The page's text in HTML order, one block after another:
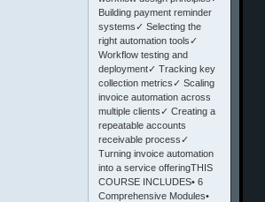
Building payment reminder
systems✓ Selecting the
right automation tools✓
Workflow testing and
deployment✓ Tracking key
collection metrics✓ Scaling
invoice automation across
multiple clients✓ Creating a
repeatable accounts
receivable process✓
Turning invoice automation
into a service offeringTHIS
COURSE INCLUDES• 6
Comprehensive Modules•